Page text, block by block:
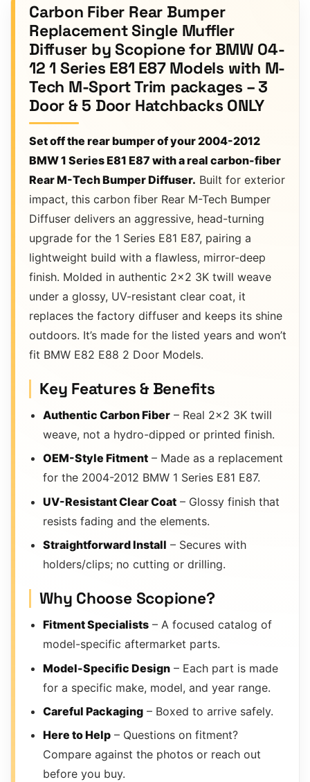
Carbon Fiber Rear Bumper
Replacement Single Muffler
Diffuser by Scopione for BMW 04-
12 1 Series E81 E87 Models with M-
Tech M-Sport Trim packages – 3
Door & 5 Door Hatchbacks ONLY
Set off the rear bumper of your 2004-2012
BMW 1 Series E81 E87 with a real carbon-fiber
Rear M-Tech Bumper Diffuser. Built for exterior
impact, this carbon fiber Rear M-Tech Bumper
Diffuser delivers an aggressive, head-turning
upgrade for the 1 Series E81 E87, pairing a
lightweight build with a flawless, mirror-deep
finish. Molded in authentic 2×2 3K twill weave
under a glossy, UV-resistant clear coat, it
replaces the factory diffuser and keeps its shine
outdoors. It’s made for the listed years and won’t
fit BMW E82 E88 2 Door Models.
Key Features & Benefits
Authentic Carbon Fiber – Real 2×2 3K twill
weave, not a hydro-dipped or printed finish.
OEM-Style Fitment – Made as a replacement
for the 2004-2012 BMW 1 Series E81 E87.
UV-Resistant Clear Coat – Glossy finish that
resists fading and the elements.
Straightforward Install – Secures with
holders/clips; no cutting or drilling.
Why Choose Scopione?
Fitment Specialists – A focused catalog of
model-specific aftermarket parts.
Model-Specific Design – Each part is made
for a specific make, model, and year range.
Careful Packaging – Boxed to arrive safely.
Here to Help – Questions on fitment?
Compare against the photos or reach out
before you buy.